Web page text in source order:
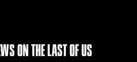
ON THE LAST OF US